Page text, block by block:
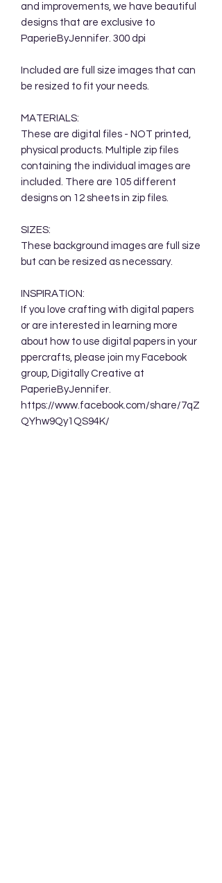
and improvements, we have beautiful
designs that are exclusive to
PaperieByJennifer. 300 dpi
Included are full size images that can
be resized to fit your needs.
MATERIALS:
These are digital files - NOT printed,
physical products. Multiple zip files
containing the individual images are
included. There are 105 different
designs on 12 sheets in zip files.
SIZES:
These background images are full size
but can be resized as necessary.
INSPIRATION:
If you love crafting with digital papers
or are interested in learning more
about how to use digital papers in your
ppercrafts, please join my Facebook
group, Digitally Creative at
PaperieByJennifer.
https://www.facebook.com/share/7qZ
QYhw9Qy1QS94K/